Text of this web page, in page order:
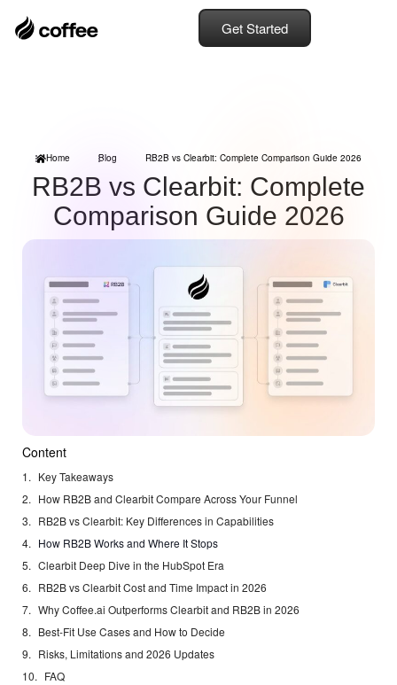
Get Started
Home Blog RB2B vs Clearbit: Complete Comparison Guide 2026
RB2B vs Clearbit: Complete
Comparison Guide 2026
Content
Key Takeaways
How RB2B and Clearbit Compare Across Your Funnel
RB2B vs Clearbit: Key Differences in Capabilities
How RB2B Works and Where It Stops
Clearbit Deep Dive in the HubSpot Era
RB2B vs Clearbit Cost and Time Impact in 2026
Why Coffee.ai Outperforms Clearbit and RB2B in 2026
Best-Fit Use Cases and How to Decide
Risks, Limitations and 2026 Updates
FAQ